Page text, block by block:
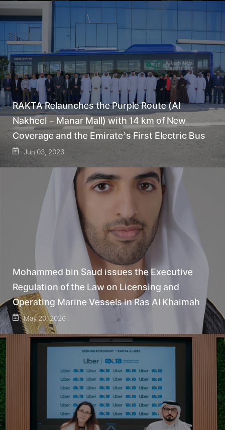
RAKTA Relaunches the Purple Route (Al
Nakheel – Manar Mall) with 14 km of New
Coverage and the Emirate’s First Electric Bus
Jun 03, 2026
Mohammed bin Saud issues the Executive
Regulation of the Law on Licensing and
Operating Marine Vessels in Ras Al Khaimah
May 20, 2026